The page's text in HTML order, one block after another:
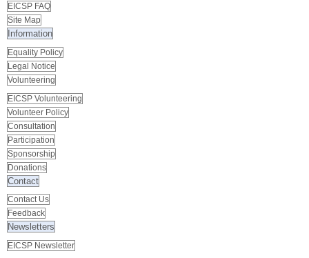
EICSP FAQ
Site Map
Information
Equality Policy
Legal Notice
Volunteering
EICSP Volunteering
Volunteer Policy
Consultation
Participation
Sponsorship
Donations
Contact
Contact Us
Feedback
Newsletters
EICSP Newsletter